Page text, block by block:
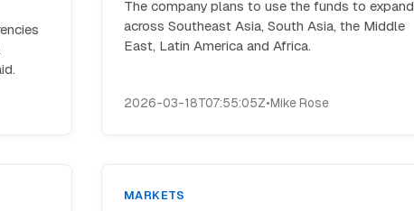
The company plans to use the funds to expand
across Southeast Asia, South Asia, the Middle
East, Latin America and Africa.
2026-03-18T07:55:05Z•Mike Rose
MARKETS